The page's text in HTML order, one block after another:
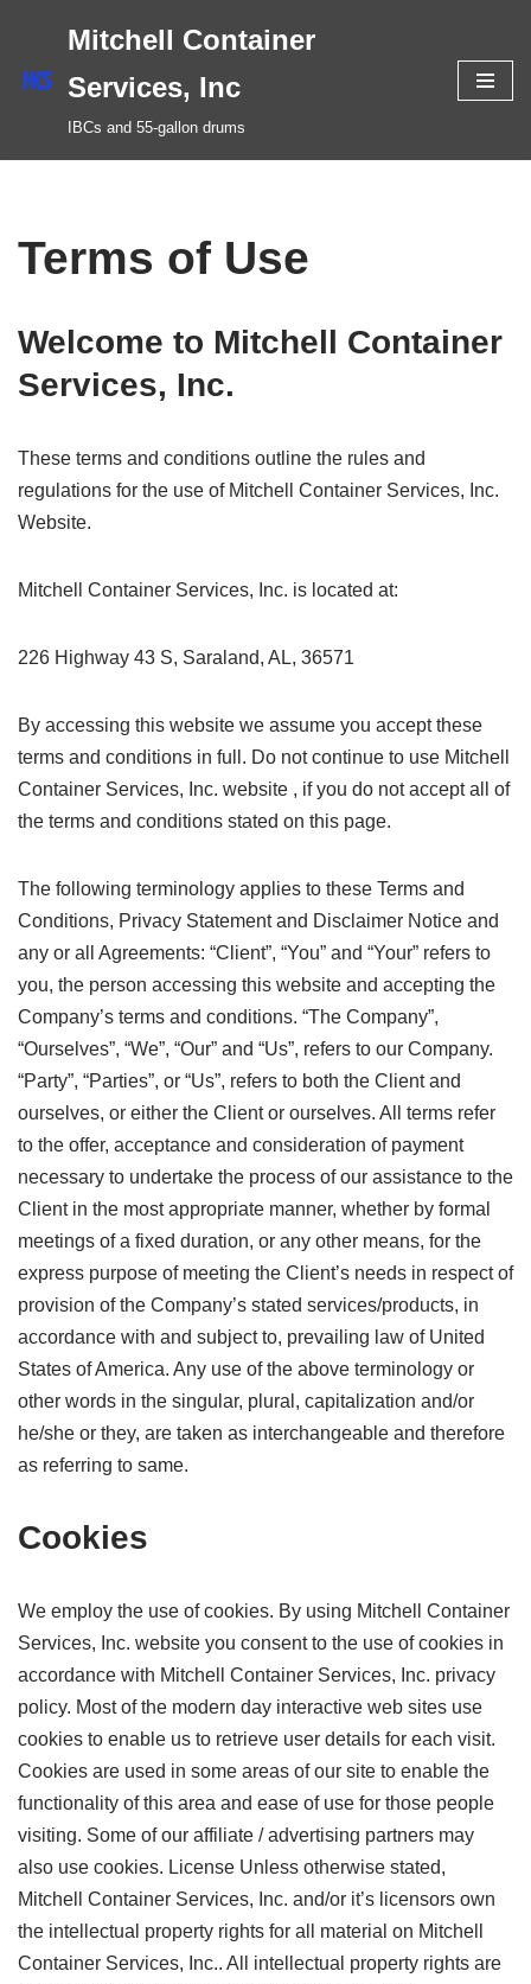
Skip
content
Mitchell Container
Services, Inc
IBCs and 55-gallon drums
Terms of Use
Welcome to Mitchell Container
Services, Inc.
These terms and conditions outline the rules and
regulations for the use of Mitchell Container Services, Inc.
Website.
Mitchell Container Services, Inc. is located at:
226 Highway 43 S, Saraland, AL, 36571
By accessing this website we assume you accept these
terms and conditions in full. Do not continue to use Mitchell
Container Services, Inc. website , if you do not accept all of
the terms and conditions stated on this page.
The following terminology applies to these Terms and
Conditions, Privacy Statement and Disclaimer Notice and
any or all Agreements: “Client”, “You” and “Your” refers to
you, the person accessing this website and accepting the
Company’s terms and conditions. “The Company”,
“Ourselves”, “We”, “Our” and “Us”, refers to our Company.
“Party”, “Parties”, or “Us”, refers to both the Client and
ourselves, or either the Client or ourselves. All terms refer
to the offer, acceptance and consideration of payment
necessary to undertake the process of our assistance to the
Client in the most appropriate manner, whether by formal
meetings of a fixed duration, or any other means, for the
express purpose of meeting the Client’s needs in respect of
provision of the Company’s stated services/products, in
accordance with and subject to, prevailing law of United
States of America. Any use of the above terminology or
other words in the singular, plural, capitalization and/or
he/she or they, are taken as interchangeable and therefore
as referring to same.
Cookies
We employ the use of cookies. By using Mitchell Container
Services, Inc. website you consent to the use of cookies in
accordance with Mitchell Container Services, Inc. privacy
policy. Most of the modern day interactive web sites use
cookies to enable us to retrieve user details for each visit.
Cookies are used in some areas of our site to enable the
functionality of this area and ease of use for those people
visiting. Some of our affiliate / advertising partners may
also use cookies. License Unless otherwise stated,
Mitchell Container Services, Inc. and/or it’s licensors own
the intellectual property rights for all material on Mitchell
Container Services, Inc.. All intellectual property rights are